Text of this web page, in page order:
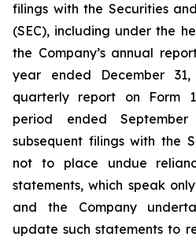
filings with the Securities
(SEC), including under the
the Company’s annual
year ended December 31,
quarterly report on Form
period ended
subsequent filings with the
not to place undue
statements, which speak
and the Company
update such statements to